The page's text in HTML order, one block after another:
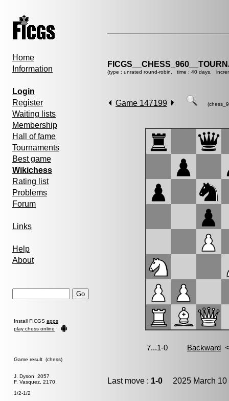
Home
Information
Login
Register
Waiting lists
Membership
Hall of fame
Tournaments
Best game
Wikichess
Rating list
Problems
Forum
Links
Help
About
Install FICGS apps
play chess online
Game result (chess)
J. Dyson, 2057
F. Vasquez, 2170
1/2-1/2
(type : unrated round-robin, time : 40 days,
Game 147199
Last move : 1-0 2025 March